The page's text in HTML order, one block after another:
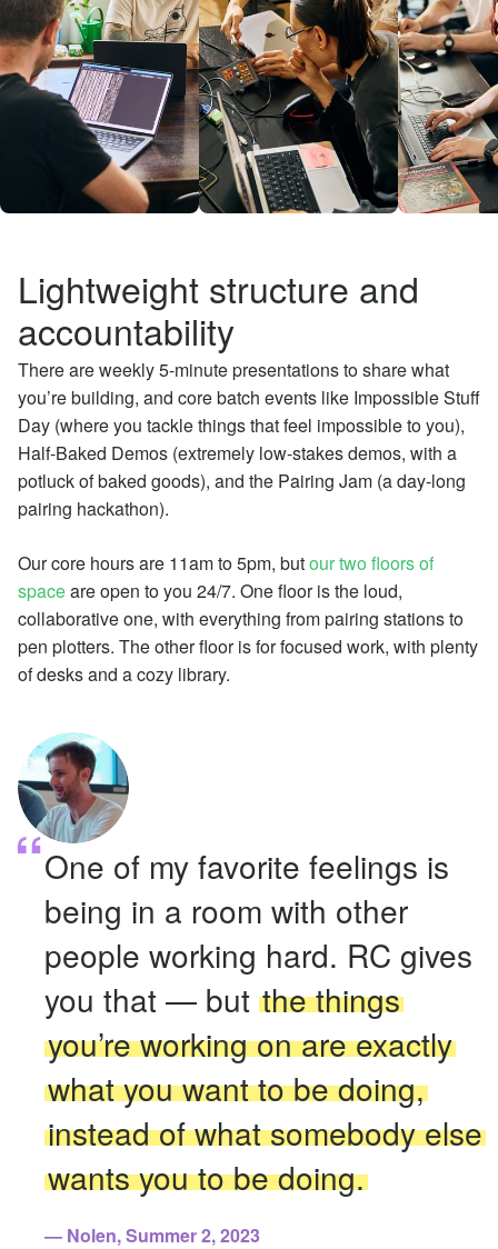
Lightweight structure and
accountability
There are weekly 5-minute presentations to share what
you’re building, and core batch events like Impossible Stuff
Day (where you tackle things that feel impossible to you),
Half-Baked Demos (extremely low-stakes demos, with a
potluck of baked goods), and the Pairing Jam (a day-long
pairing hackathon).
Our core hours are 11am to 5pm, butour two floors of
spaceare open to you 24/7. One floor is the loud,
collaborative one, with everything from pairing stations to
pen plotters. The other floor is for focused work, with plenty
of desks and a cozy library.
One of my favorite feelings is
being in a room with other
people working hard. RC gives
you that — but the things
you’re working on are exactly
what you want to be doing,
instead of what somebody else
wants you to be doing.
Nolen, Summer 2, 2023